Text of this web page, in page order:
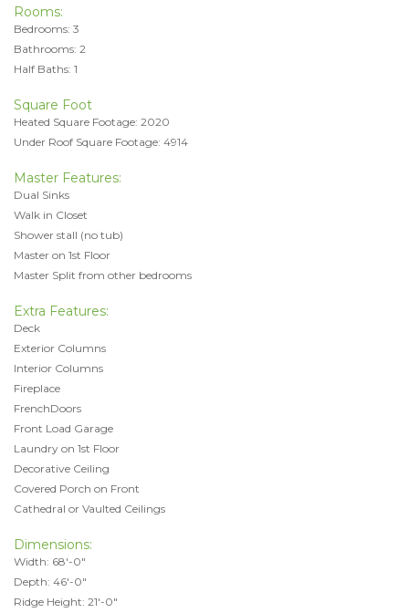
Rooms:
Bedrooms: 3
Bathrooms: 2
Half Baths: 1
Square Foot
Heated Square Footage: 2020
Under Roof Square Footage: 4914
Master Features:
Dual Sinks
Walk in Closet
Shower stall (no tub)
Master on 1st Floor
Master Split from other bedrooms
Extra Features:
Deck
Exterior Columns
Interior Columns
Fireplace
FrenchDoors
Front Load Garage
Laundry on 1st Floor
Decorative Ceiling
Covered Porch on Front
Cathedral or Vaulted Ceilings
Dimensions:
Width: 68'-0"
Depth: 46'-0"
Ridge Height: 21'-0"